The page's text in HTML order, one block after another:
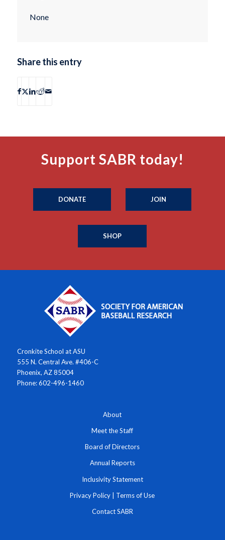
None
Share this entry
Support SABR today!
DONATE JOIN
SHOP
Cronkite School at ASU
555 N. Central Ave. #406-C
Phoenix, AZ 85004
Phone: 602-496-1460
About
Meet the Staff
Board of Directors
Annual Reports
Inclusivity Statement
Privacy Policy | Terms of Use
Contact SABR